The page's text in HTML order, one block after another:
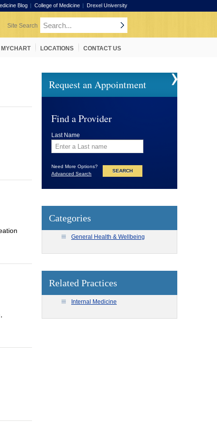
Blog College of Medicine Drexel University
MYCHART LOCATIONS CONTACT US
Request an Appointment
Find a Provider
Last Name
Need More Options?
Advanced Search
Categories
General Health & Wellbeing
Related Practices
Internal Medicine